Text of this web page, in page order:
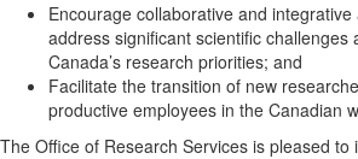
Encourage collaborative and
address significant scientific challenges
Canada’s research priorities; and
Facilitate the transition of new
productive employees in the Canadian
The Office of Research Services is pleased to